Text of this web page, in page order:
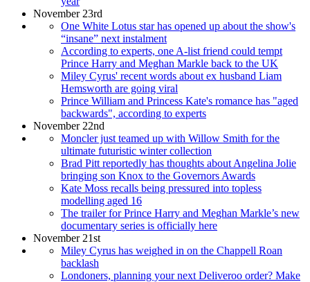
November 23rd
One White Lotus star has opened up about the show's
“insane” next instalment
According to experts, one A-list friend could tempt
Prince Harry and Meghan Markle back to the UK
Miley Cyrus' recent words about ex husband Liam
Hemsworth are going viral
Prince William and Princess Kate's romance has "aged
backwards", according to experts
November 22nd
Moncler just teamed up with Willow Smith for the
ultimate futuristic winter collection
Brad Pitt reportedly has thoughts about Angelina Jolie
bringing son Knox to the Governors Awards
Kate Moss recalls being pressured into topless
modelling aged 16
The trailer for Prince Harry and Meghan Markle’s new
documentary series is officially here
November 21st
Miley Cyrus has weighed in on the Chappell Roan
backlash
Londoners, planning your next Deliveroo order? Make